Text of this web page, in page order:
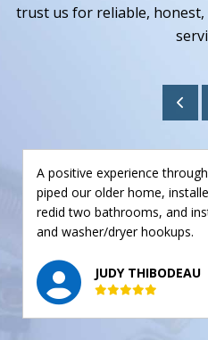
trust us for reliable,
A positive experience
piped our older home,
redid two bathrooms, and
and washer/dryer hookups.
JUDY THIBODEAU